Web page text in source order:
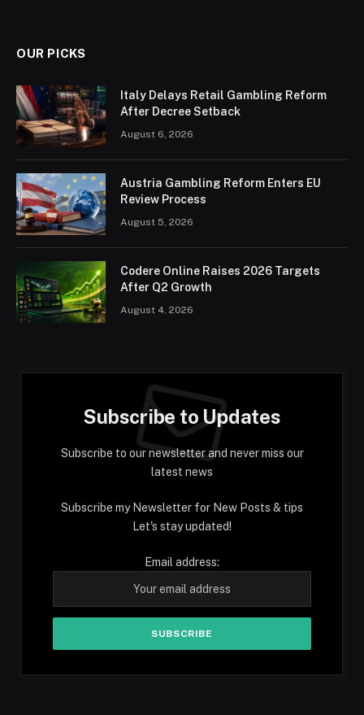
OUR PICKS
Italy Delays Retail Gambling Reform
After Decree Setback
August 6, 2026
Austria Gambling Reform Enters EU
Review Process
August 5, 2026
Codere Online Raises 2026 Targets
After Q2 Growth
August 4, 2026
Subscribe to Updates
Subscribe to our newsletter and never miss our
latest news
Subscribe my Newsletter for New Posts & tips
Let's stay updated!
Email address: